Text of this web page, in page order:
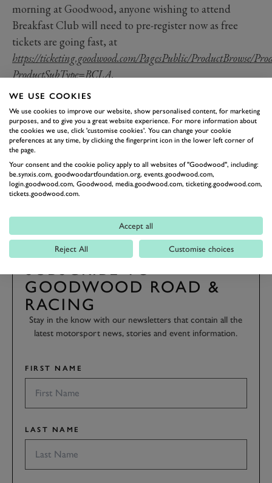
morning at Goodwood, anyone wishing to attend
Breakfast Club will need to pre-register now as free
tickets are going fast, at
https://ticketing.goodwood.com/PagesPublic/ProductBrowse/
ProductSubType=BCLA.
Should you require any further information about the
Goodwood Breakfast Club, please contact us via our
Facebook page, or by calling the Goodwood Ticket
Office on 01243 755055.
BREAKFAST CLUB JAPANESE SUNDAY
SUBSCRIBE TO
GOODWOOD ROAD &
RACING
Stay in the know with our newsletters that contain all the
latest motorsport news, stories and event information.
FIRST NAME
LAST NAME
WE USE COOKIES
We use cookies to improve our website, show personalised content, for marketing
purposes, and to give you a great website experience. For more information about
the cookies we use, click 'customise cookies'. You can change your cookie
preferences at any time, by clicking the fingerprint icon in the lower left corner of
the page.
Your consent and the cookie policy apply to all websites of "Goodwood", including:
be.synxis.com, goodwoodartfoundation.org, events.goodwood.com,
login.goodwood.com, Goodwood, media.goodwood.com, ticketing.goodwood.com,
tickets.goodwood.com.
Accept all
Reject All Customise choices